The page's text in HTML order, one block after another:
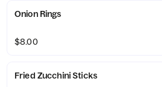
Onion Rings
$8.00
Fried Zucchini Sticks